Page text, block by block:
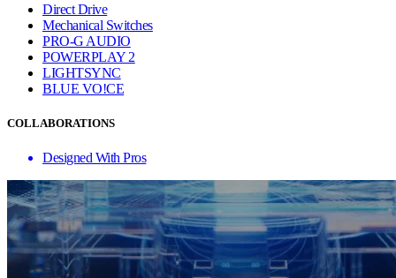
Direct Drive
Mechanical Switches
PRO-G AUDIO
POWERPLAY 2
LIGHTSYNC
BLUE VO!CE
COLLABORATIONS
Designed With Pros